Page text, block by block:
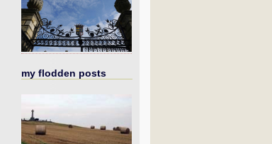
my flodden posts